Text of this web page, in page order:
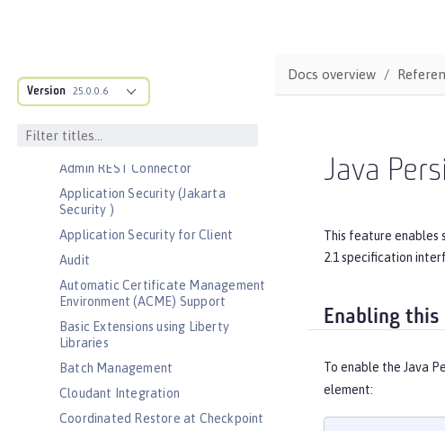
Version 25.0.0.6
Features
Admin Local Connector
Admin REST Connector
Application Security (Jakarta
Security )
Application Security for Client
Audit
Automatic Certificate Management
Environment (ACME) Support
Basic Extensions using Liberty
Libraries
Batch Management
Cloudant Integration
Coordinated Restore at Checkpoint
Docs overview
Java
This feature enables
2.1 specification
Enabling
To enable the Java
element: